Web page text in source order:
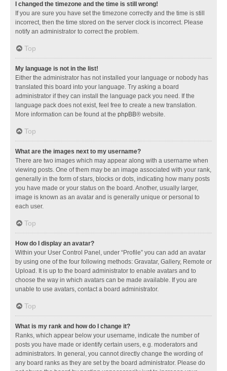
I changed the timezone and the time is still wrong!
If you are sure you have set the timezone correctly and the time is still
incorrect, then the time stored on the server clock is incorrect. Please
notify an administrator to correct the problem.
Top
My language is not in the list!
Either the administrator has not installed your language or nobody has
translated this board into your language. Try asking a board
administrator if they can install the language pack you need. If the
language pack does not exist, feel free to create a new translation.
More information can be found at the phpBB® website.
Top
What are the images next to my username?
There are two images which may appear along with a username when
viewing posts. One of them may be an image associated with your rank,
generally in the form of stars, blocks or dots, indicating how many posts
you have made or your status on the board. Another, usually larger,
image is known as an avatar and is generally unique or personal to
each user.
Top
How do I display an avatar?
Within your User Control Panel, under “Profile” you can add an avatar
by using one of the four following methods: Gravatar, Gallery, Remote or
Upload. It is up to the board administrator to enable avatars and to
choose the way in which avatars can be made available. If you are
unable to use avatars, contact a board administrator.
Top
What is my rank and how do I change it?
Ranks, which appear below your username, indicate the number of
posts you have made or identify certain users, e.g. moderators and
administrators. In general, you cannot directly change the wording of
any board ranks as they are set by the board administrator. Please do